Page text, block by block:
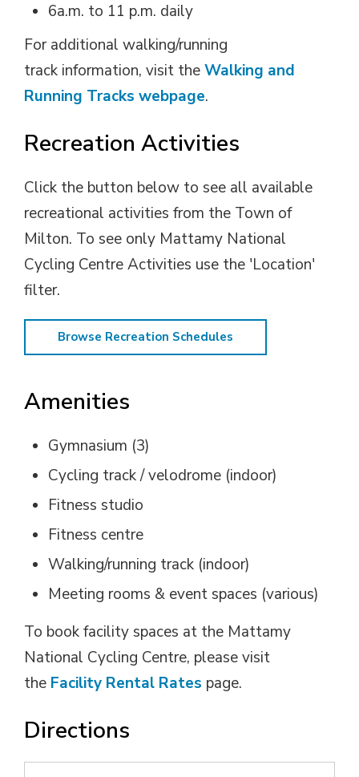
6a.m. to 11 p.m. daily
For additional walking/running
track information, visit theWalking and
Running Tracks webpage.
Recreation Activities
Click the button below to see all available
recreational activities from the Town of
Milton. To see only Mattamy National
Cycling Centre Activities use the 'Location'
filter.
Browse Recreation Schedules
Amenities
Gymnasium (3)
Cycling track / velodrome (indoor)
Fitness studio
Fitness centre
Walking/running track (indoor)
Meeting rooms & event spaces (various)
To book facility spaces at the Mattamy
National Cycling Centre, please visit
the Facility Rental Rates page.
Directions